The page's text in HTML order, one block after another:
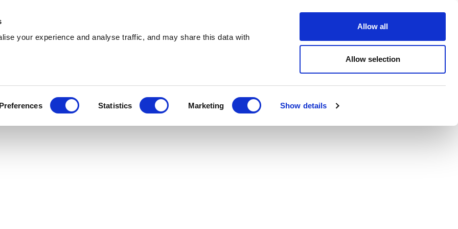
your experience and analyse traffic, and may share this data with
Preferences Statistics Marketing Show details
Allow all
Allow selection
About
Open an account
reliable skip hire and waste management
With a extensive coverage, we can cater